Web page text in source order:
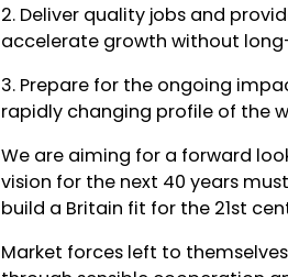
2. Deliver quality jobs and
accelerate growth without
3. Prepare for the ongoing
rapidly changing profile of the
We are aiming for a forward
vision for the next 40 years
build a Britain fit for the 21st
Market forces left to